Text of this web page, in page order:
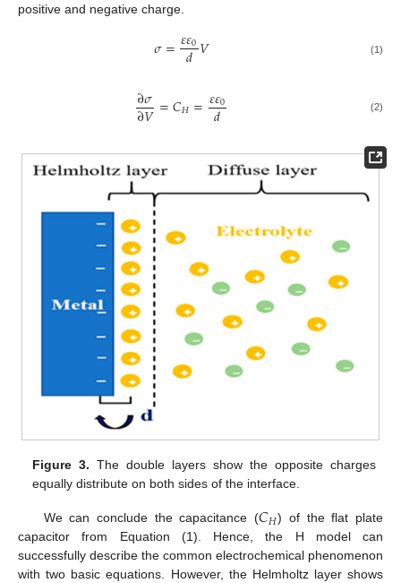
positive and negative charge.
𝜎=𝜀𝜀0
𝑑𝑉 (1)
∂𝜎
∂𝑉=𝐶𝐻=𝜀𝜀0
𝑑 (2)
Figure 3. The double layers show the opposite charges
equally distribute on both sides of the interface.
We can conclude the capacitance (𝐶𝐻) of the flat plate
capacitor from Equation (1). Hence, the H model can
successfully describe the common electrochemical phenomenon
with two basic equations. However, the Helmholtz layer shows